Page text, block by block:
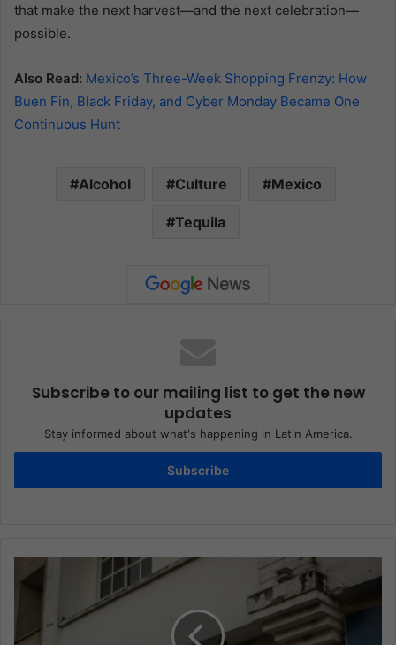
that make the next harvest—and the next celebration—
possible.
Also Read: Mexico’s Three-Week Shopping Frenzy: How
Buen Fin, Black Friday, and Cyber Monday Became One
Continuous Hunt
Alcohol Culture Mexico
Tequila
Subscribe to our mailing list to get the new
updates
Stay informed about what's happening in Latin America.
Subscribe